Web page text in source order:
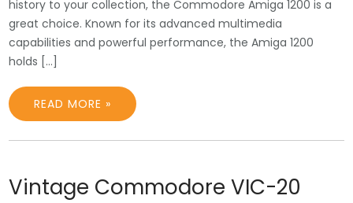
history to your collection, the Commodore Amiga 1200 is a
great choice. Known for its advanced multimedia
capabilities and powerful performance, the Amiga 1200
holds […]
READ MORE »
Vintage Commodore VIC-20